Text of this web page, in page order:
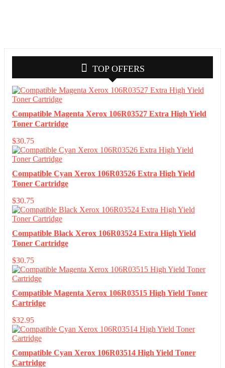
TOP OFFERS
Compatible Magenta Xerox 106R03527 Extra High Yield
Toner Cartridge
$30.75
Compatible Cyan Xerox 106R03526 Extra High Yield
Toner Cartridge
$30.75
Compatible Black Xerox 106R03524 Extra High Yield
Toner Cartridge
$30.75
Compatible Magenta Xerox 106R03515 High Yield Toner
Cartridge
$32.95
Compatible Cyan Xerox 106R03514 High Yield Toner
Cartridge